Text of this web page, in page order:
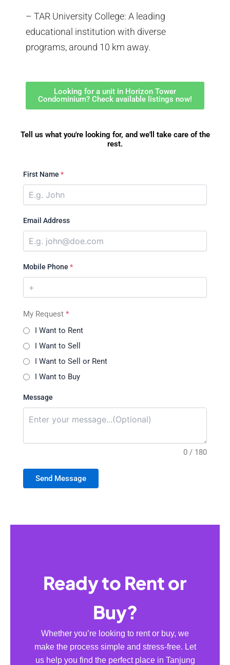
– TAR University College: A leading
educational institution with diverse
programs, around 10 km away.
Looking for a unit in Horizon Tower
Condominium? Check available listings now!
Tell us what you're looking for, and we'll take care of the
rest.
First Name *
Email Address
Mobile Phone *
My Request *
I Want to Rent
I Want to Sell
I Want to Sell or Rent
I Want to Buy
Message
0 / 180
Send Message
Ready to Rent or
Buy?
Whether you’re looking to rent or buy, we
make the process simple and stress-free. Let
us help you find the perfect place in Tanjung